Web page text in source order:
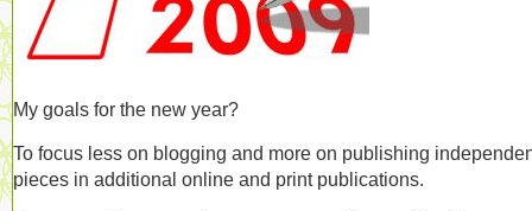
My goals for the new year?
To focus less on blogging and more on publishing
pieces in additional online and print publications.